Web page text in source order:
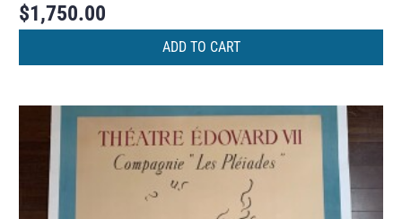
$1,750.00
ADD TO CART